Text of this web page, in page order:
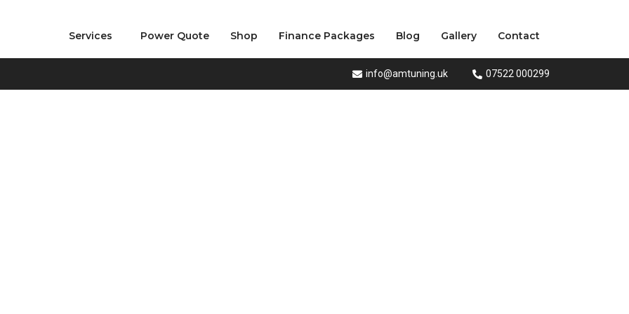
Services Power Quote Shop Finance Packages Blog Gallery Contact
info@amtuning.uk 07522 000299